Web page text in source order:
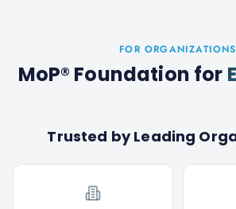
FOR ORGANIZATIONS
MoP® Foundation for
Trusted by Leading